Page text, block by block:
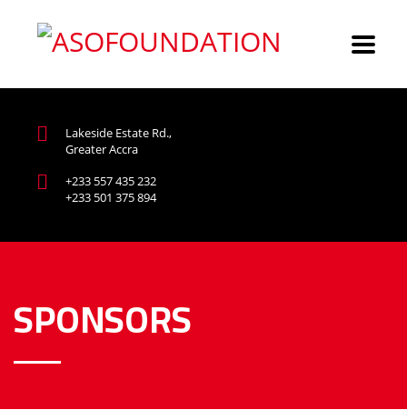
Lakeside Estate Rd.,
Greater Accra
+233 557 435 232
+233 501 375 894
SPONSORS